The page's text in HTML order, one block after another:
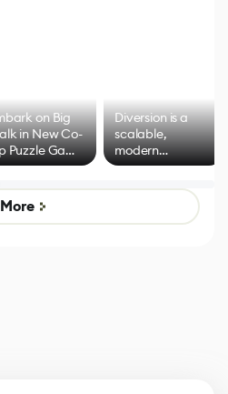
on Big
in New Co-
Puzzle Game
Developers of
Goose
Diversion is a
scalable,
modern
alternative to
control options
More